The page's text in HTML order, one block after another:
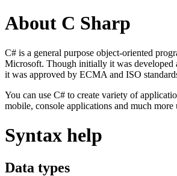
About C Sharp
C# is a general purpose object-oriented
Microsoft. Though initially it was developed
it was approved by ECMA and ISO
You can use C# to create variety of
mobile, console applications and much
Syntax help
Data types